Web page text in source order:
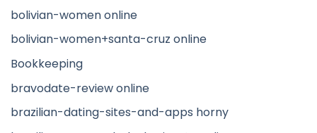
bolivian-women online
bolivian-women+santa-cruz online
Bookkeeping
bravodate-review online
brazilian-dating-sites-and-apps horny